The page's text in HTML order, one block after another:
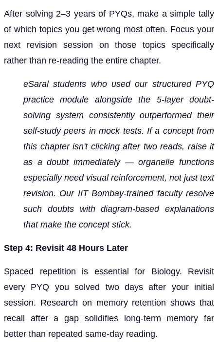
After solving 2–3 years of PYQs, make a simple tally
of which topics you get wrong most often. Focus your
next revision session on those topics specifically
rather than re-reading the entire chapter.
eSaral students who used our structured PYQ
practice module alongside the 5-layer doubt-
solving system consistently outperformed their
self-study peers in mock tests. If a concept from
this chapter isn't clicking after two reads, raise it
as a doubt immediately — organelle functions
especially need visual reinforcement, not just text
revision. Our IIT Bombay-trained faculty resolve
such doubts with diagram-based explanations
that make the concept stick.
Step 4: Revisit 48 Hours Later
Spaced repetition is essential for Biology. Revisit
every PYQ you solved two days after your initial
session. Research on memory retention shows that
recall after a gap solidifies long-term memory far
better than repeated same-day reading.